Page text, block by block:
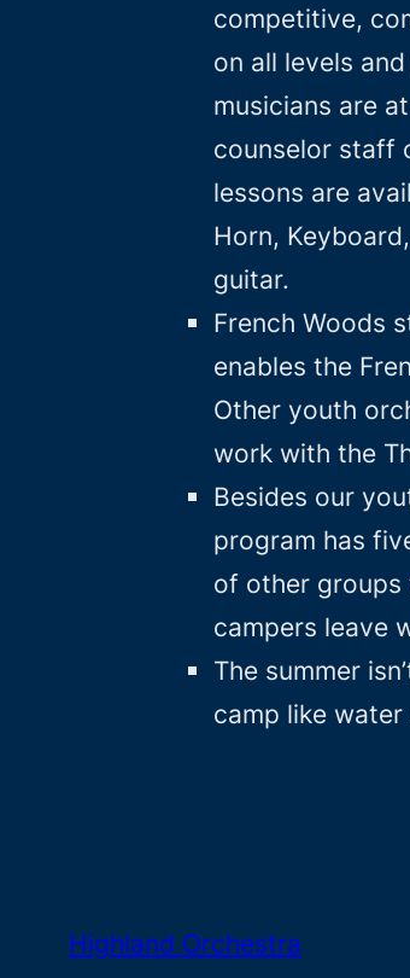
competitive,
on all levels
musicians are
counselor staff
lessons are
Horn,
guitar.
French Woods
enables the
Other youth
work with the
Besides our
program has
of other groups
campers leave
The summer
camp like
Highland Orchestra